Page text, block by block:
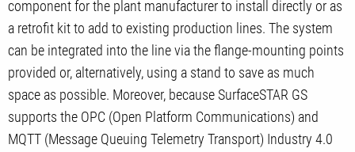
component for the plant manufacturer to install directly or as
a retrofit kit to add to existing production lines. The system
can be integrated into the line via the flange-mounting points
provided or, alternatively, using a stand to save as much
space as possible. Moreover, because SurfaceSTAR GS
supports the OPC (Open Platform Communications) and
MQTT (Message Queuing Telemetry Transport) Industry 4.0